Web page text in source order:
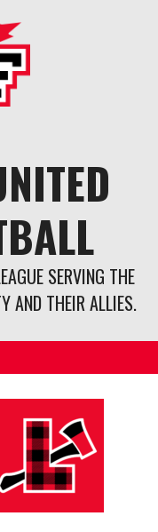
SERVING THE
AND THEIR ALLIES.